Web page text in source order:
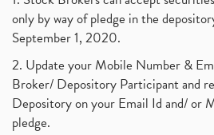
only by way of pledge in the
September 1, 2020.
2. Update your Mobile Number &
Broker/ Depository Participant and
Depository on your Email Id and/ or
pledge.